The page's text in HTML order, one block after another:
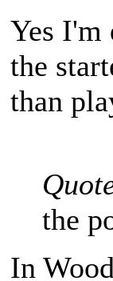
Yes I'm
the
than
the
In